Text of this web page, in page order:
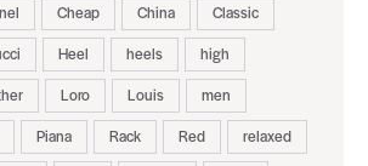
Cheap China
Classic
Heel heels
high
Loro Louis
men
Piana Rack Red
relaxed